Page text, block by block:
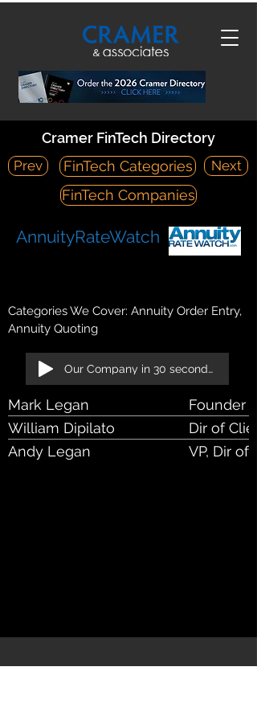
Cramer FinTech Directory
Prev FinTech Categories
Next
FinTech Companies
AnnuityRateWatch
Categories We Cover: Annuity Order Entry,
Annuity Quoting
Our Company in 30 seconds!
Mark Legan
Founder &
William Dipilato
Dir of
Andy Legan
VP, Dir of